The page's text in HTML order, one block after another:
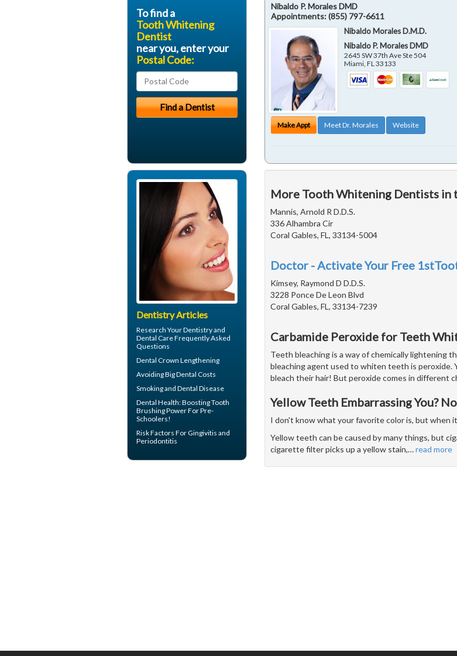
Nibaldo P. Morales DMD
Appointments:(855) 797-6611
Nibaldo Morales D.M.D.
Nibaldo P. Morales DMD
2645 SW 37th Ave Ste 504
Miami ,FL 33133
Make Appt Meet Dr. Morales Website
More Tooth Whitening Dentists in
Mannis, Arnold R D.D.S.
336 Alhambra Cir
Coral Gables, FL, 33134-5004
Doctor - Activate Your Free
Kimsey, Raymond D D.D.S.
3228 Ponce De Leon Blvd
Coral Gables, FL, 33134-7239
Carbamide Peroxide for Teeth
Teeth bleaching is a way of chemically lightening
bleaching agent used to whiten teeth is
bleach their hair! But peroxide comes in different
Yellow Teeth Embarrassing You?
I don't know what your favorite color is, but
Yellow teeth can be caused by many things, but
cigarette filter picks up a yellow stain,…read more
To find a
Tooth Whitening
Dentist
near you, enter your
Postal Code:
Dentistry Articles
Research YourDentistryand
Dental Care Frequently Asked
Questions
Dental Crown Lengthening
Avoiding BigDental Costs
Smoking and Dental Disease
Dental Health: BoostingTooth
BrushingPower For Pre-
Schoolers!
Risk Factors ForGingivitis and
Periodontitis